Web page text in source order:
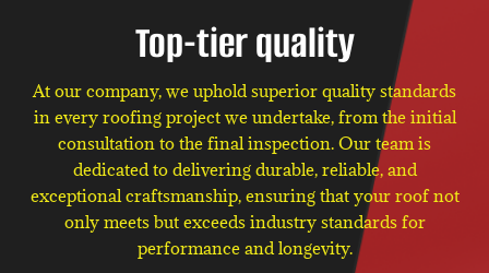
Top-tier quality
At our company, we uphold superior quality standards
in every roofing project we undertake, from the initial
consultation to the final inspection. Our team is
dedicated to delivering durable, reliable, and
exceptional craftsmanship, ensuring that your roof not
only meets but exceeds industry standards for
performance and longevity.